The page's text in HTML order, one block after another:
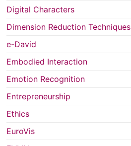
Digital Characters
Dimension Reduction Techniques
e-David
Embodied Interaction
Emotion Recognition
Entrepreneurship
Ethics
EuroVis